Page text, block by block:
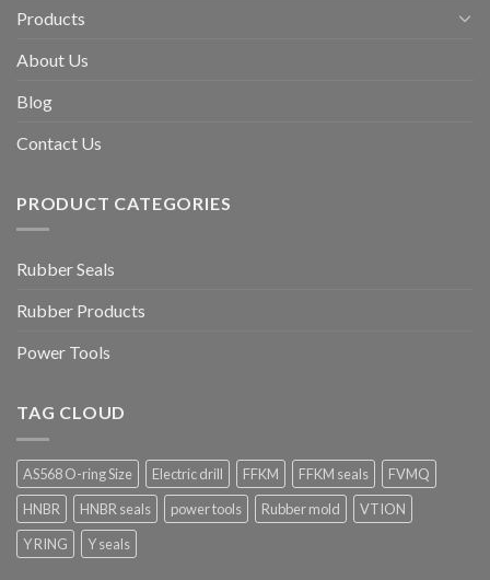
Products
About Us
Blog
Contact Us
PRODUCT CATEGORIES
Rubber Seals
Rubber Products
Power Tools
TAG CLOUD
AS568 O-ring Size Electric drill FFKM FFKM seals
FVMQ
HNBR
HNBR seals power tools Rubber mold
VTION
Y RING
Y seals